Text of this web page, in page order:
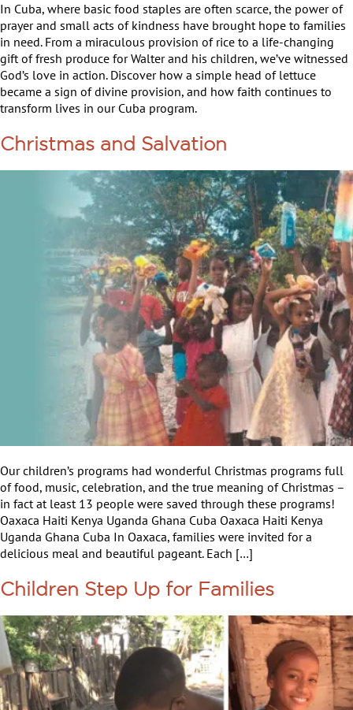
In Cuba, where basic food staples are often scarce, the power of
prayer and small acts of kindness have brought hope to families
in need. From a miraculous provision of rice to a life-changing
gift of fresh produce for Walter and his children, we’ve witnessed
God’s love in action. Discover how a simple head of lettuce
became a sign of divine provision, and how faith continues to
transform lives in our Cuba program.
Christmas and Salvation
Our children’s programs had wonderful Christmas programs full
of food, music, celebration, and the true meaning of Christmas –
in fact at least 13 people were saved through these programs!
Oaxaca Haiti Kenya Uganda Ghana Cuba Oaxaca Haiti Kenya
Uganda Ghana Cuba In Oaxaca, families were invited for a
delicious meal and beautiful pageant. Each […]
Children Step Up for Families